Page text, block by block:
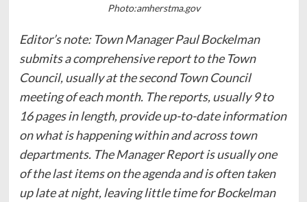
Photo:amherstma.gov
Editor’s note: Town Manager Paul Bockelman
submits a comprehensive report to the Town
Council, usually at the second Town Council
meeting of each month. The reports, usually 9 to
16 pages in length, provide up-to-date information
on what is happening within and across town
departments. The Manager Report is usually one
of the last items on the agenda and is often taken
up late at night, leaving little time for Bockelman